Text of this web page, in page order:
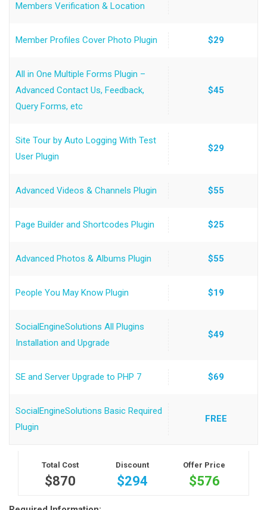
Members Verification & Location
Member Profiles Cover Photo Plugin $29
All in One Multiple Forms Plugin –
Advanced Contact Us, Feedback,
Query Forms, etc
$45
Site Tour by Auto Logging With Test
User Plugin
$29
Advanced Videos & Channels Plugin $55
Page Builder and Shortcodes Plugin $25
Advanced Photos & Albums Plugin $55
People You May Know Plugin $19
SocialEngineSolutions All Plugins
Installation and Upgrade
$49
SE and Server Upgrade to PHP 7 $69
SocialEngineSolutions Basic Required
Plugin
FREE
Total Cost
$870
Discount
$294
Offer Price
$576